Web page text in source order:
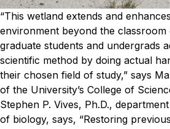
“This wetland extends and
environment beyond the classroom
graduate students and undergrads
scientific method by doing actual
their chosen field of study,” says
of the University’s College of
Stephen P. Vives, Ph.D.,
of biology, says, “Restoring